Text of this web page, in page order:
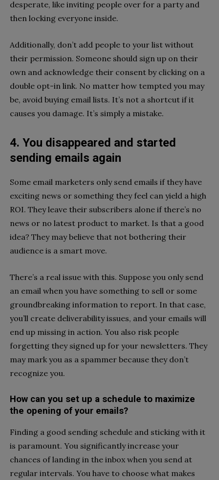
desperate, like inviting people over for a party and
then locking everyone inside.
Additionally, don’t add people to your list without
their permission. Someone should sign up on their
own and acknowledge their consent by clicking on a
double opt-in link. No matter how tempted you may
be, avoid buying email lists. It’s not a shortcut if it
causes you damage. It’s simply a mistake.
4. You disappeared and started
sending emails again
Some email marketers only send emails if they have
exciting news or something they feel can yield a high
ROI. They leave their subscribers alone if there’s no
news or no latest product to market. Is that a good
idea? They may believe that not bothering their
audience is a smart move.
There’s a real issue with this. Suppose you only send
an email when you have something to sell or some
groundbreaking information to report. In that case,
you’ll create deliverability issues, and your emails will
end up missing in action. You also risk people
forgetting they signed up for your newsletters. They
may mark you as a spammer because they don’t
recognize you.
How can you set up a schedule to maximize
the opening of your emails?
Finding a good sending schedule and sticking with it
is paramount. You significantly increase your
chances of landing in the inbox when you send at
regular intervals. You have to choose what makes